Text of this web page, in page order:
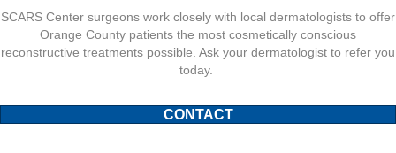
SCARS Center surgeons work closely with local dermatologists to offer
Orange County patients the most cosmetically conscious
reconstructive treatments possible. Ask your dermatologist to refer you
today.
CONTACT